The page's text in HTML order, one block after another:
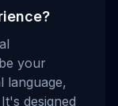
your
language,
designed